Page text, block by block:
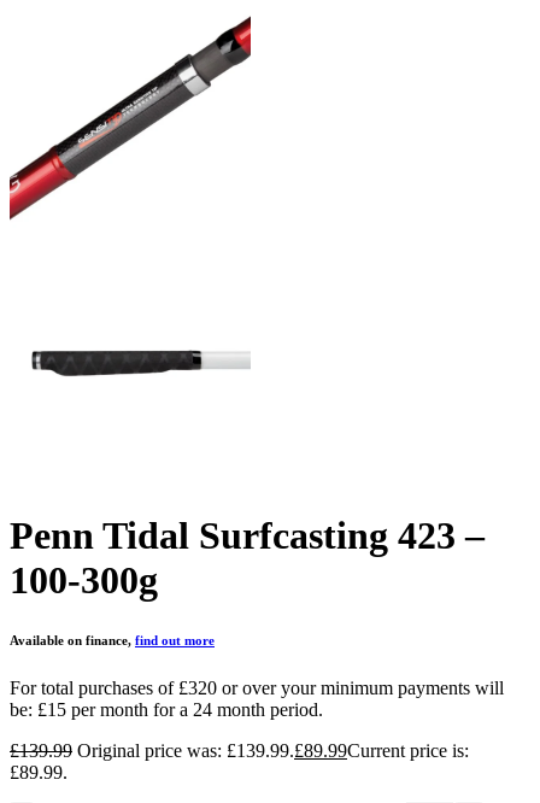
Penn Tidal Surfcasting 423 –
100-300g
Available on finance, find out more
For total purchases of £320 or over your minimum payments will
be: £15 per month for a 24 month period.
£139.99 Original price was: £139.99.£89.99Current price is:
£89.99.